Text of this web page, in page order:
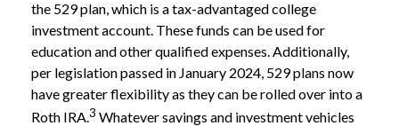
the 529 plan, which is a tax-advantaged college
investment account. These funds can be used for
education and other qualified expenses. Additionally,
per legislation passed in January 2024, 529 plans now
have greater flexibility as they can be rolled over into a
Roth IRA.3 Whatever savings and investment vehicles